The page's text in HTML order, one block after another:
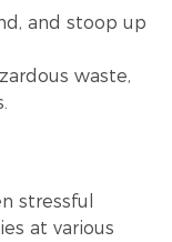
and stoop up
waste,
stressful
at various